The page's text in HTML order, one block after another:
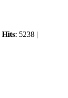
Hits: 5238 |